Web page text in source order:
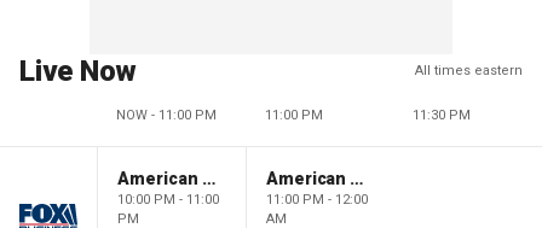
Live Now All times eastern
NOW - 11:00 PM 11:00 PM 11:30 PM
American Dynasty
10:00 PM - 11:00
PM
American Dynasty
11:00 PM - 12:00
AM